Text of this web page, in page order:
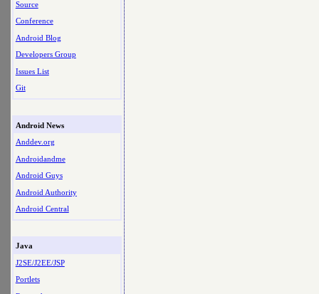
Source
Conference
Android Blog
Developers Group
Issues List
Git
Android News
Anddev.org
Androidandme
Android Guys
Android Authority
Android Central
Java
J2SE/J2EE/JSP
Portlets